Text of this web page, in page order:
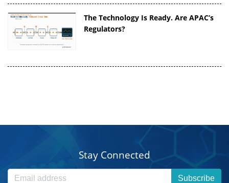
The Technology Is Ready. Are APAC’s
Regulators?
Stay Connected
Subscribe